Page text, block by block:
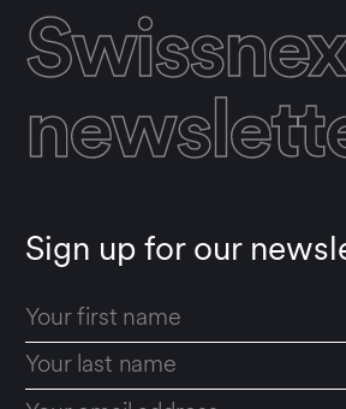
Sign up for our